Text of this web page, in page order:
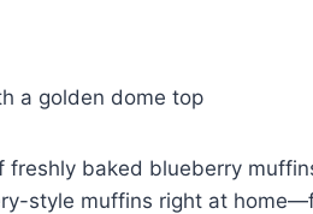
freshly baked blueberry
style muffins right at